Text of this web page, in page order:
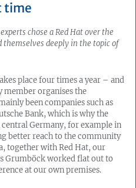
time
chose a Red Hat over the
deeply in the topic of
place four times a year – and
organises the
been companies such as
Bank, which is why the
Germany, for example in
better reach to the community
together with Red Hat, our
Grumböck worked flat out to
at our own premises.